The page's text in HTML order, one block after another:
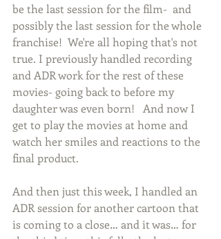
be the last session for the film-  and
possibly the last session for the whole
franchise!  We're all hoping that's not
true. I previously handled recording
and ADR work for the rest of these
movies- going back to before my
daughter was even born!   And now I
get to play the movies at home and
watch her smiles and reactions to the
final product.
And then just this week, I handled an
ADR session for another cartoon that
is coming to a close… and it was… for